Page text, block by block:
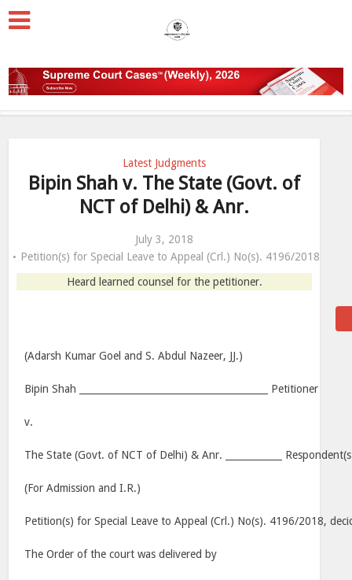
Latest Judgments
Bipin Shah v. The State (Govt. of
NCT of Delhi) & Anr.
July 3, 2018
Petition(s) for Special Leave to Appeal (Crl.) No(s). 4196/2018
Heard learned counsel for the petitioner.
(Adarsh Kumar Goel and S. Abdul Nazeer, JJ.)
Bipin Shah ________________________________________ Petitioner
v.
The State (Govt. of NCT of Delhi) & Anr. ____________
(For Admission and I.R.)
Petition(s) for Special Leave to Appeal (Crl.) No(s). 4196/2018,
The Order of the court was delivered by